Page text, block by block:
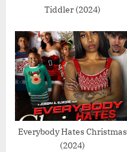
:
Tiddler (2024)
Everybody Hates Christmas
(2024)